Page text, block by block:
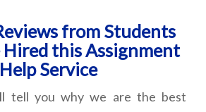
from Students
this Assignment
Help Service
tell you why we are the best